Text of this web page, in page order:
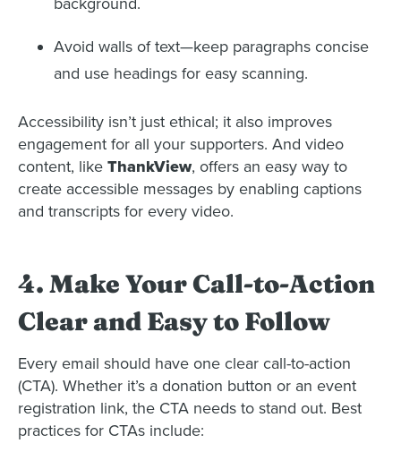
Avoid walls of text—keep paragraphs concise
and use headings for easy scanning.
Accessibility isn’t just ethical; it also improves
engagement for all your supporters. And video
content, like ThankView, offers an easy way to
create accessible messages by enabling captions
and transcripts for every video.
4. Make Your Call-to-Action
Clear and Easy to Follow
Every email should have one clear call-to-action
(CTA). Whether it’s a donation button or an event
registration link, the CTA needs to stand out. Best
practices for CTAs include: